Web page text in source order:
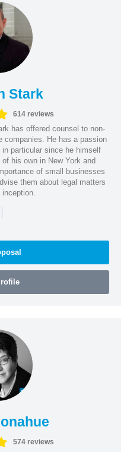
Stark
614 reviews
has offered counsel to non-
companies. He has a passion
particular since he himself
his own in New York and
of small businesses
them about legal matters
|
574 reviews